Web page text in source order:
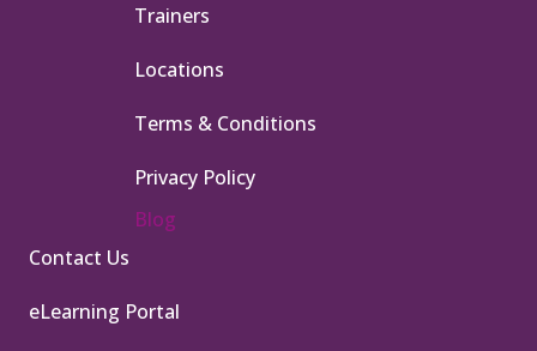
Trainers
Locations
Terms & Conditions
Privacy Policy
Blog
Contact Us
eLearning Portal